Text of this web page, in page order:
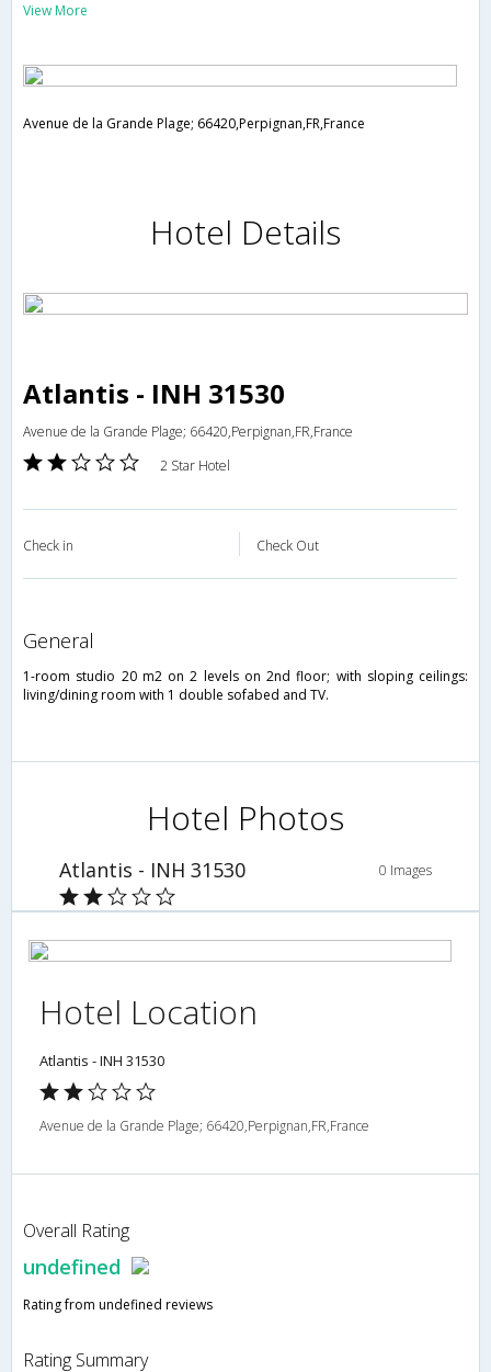
View More
Avenue de la Grande Plage; 66420,Perpignan,FR,France
Hotel Details
Atlantis - INH 31530
Avenue de la Grande Plage; 66420,Perpignan,FR,France
2 Star Hotel
Check in Check Out
general
1-room studio 20 m2 on 2 levels on 2nd floor; with sloping ceilings:
living/dining room with 1 double sofabed and TV.
Hotel Photos
Atlantis - INH 31530 0 Images
Hotel Location
Atlantis - INH 31530
Avenue de la Grande Plage; 66420,Perpignan,FR,France
Overall Rating
undefined
Rating from undefined reviews
Rating Summary